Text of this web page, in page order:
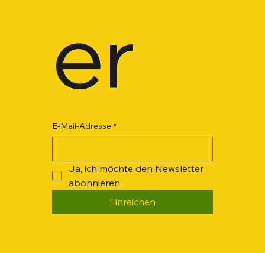
er
E-Mail-Adresse *
Ja, ich möchte den Newsletter
abonnieren.
Einreichen